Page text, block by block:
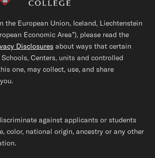
the European Union, Iceland, Liechtenstein
Economic Area”), please read the
Disclosures about ways that certain
Centers, units and controlled
one, may collect, use, and share
against applicants or students
color, national origin, ancestry or any other